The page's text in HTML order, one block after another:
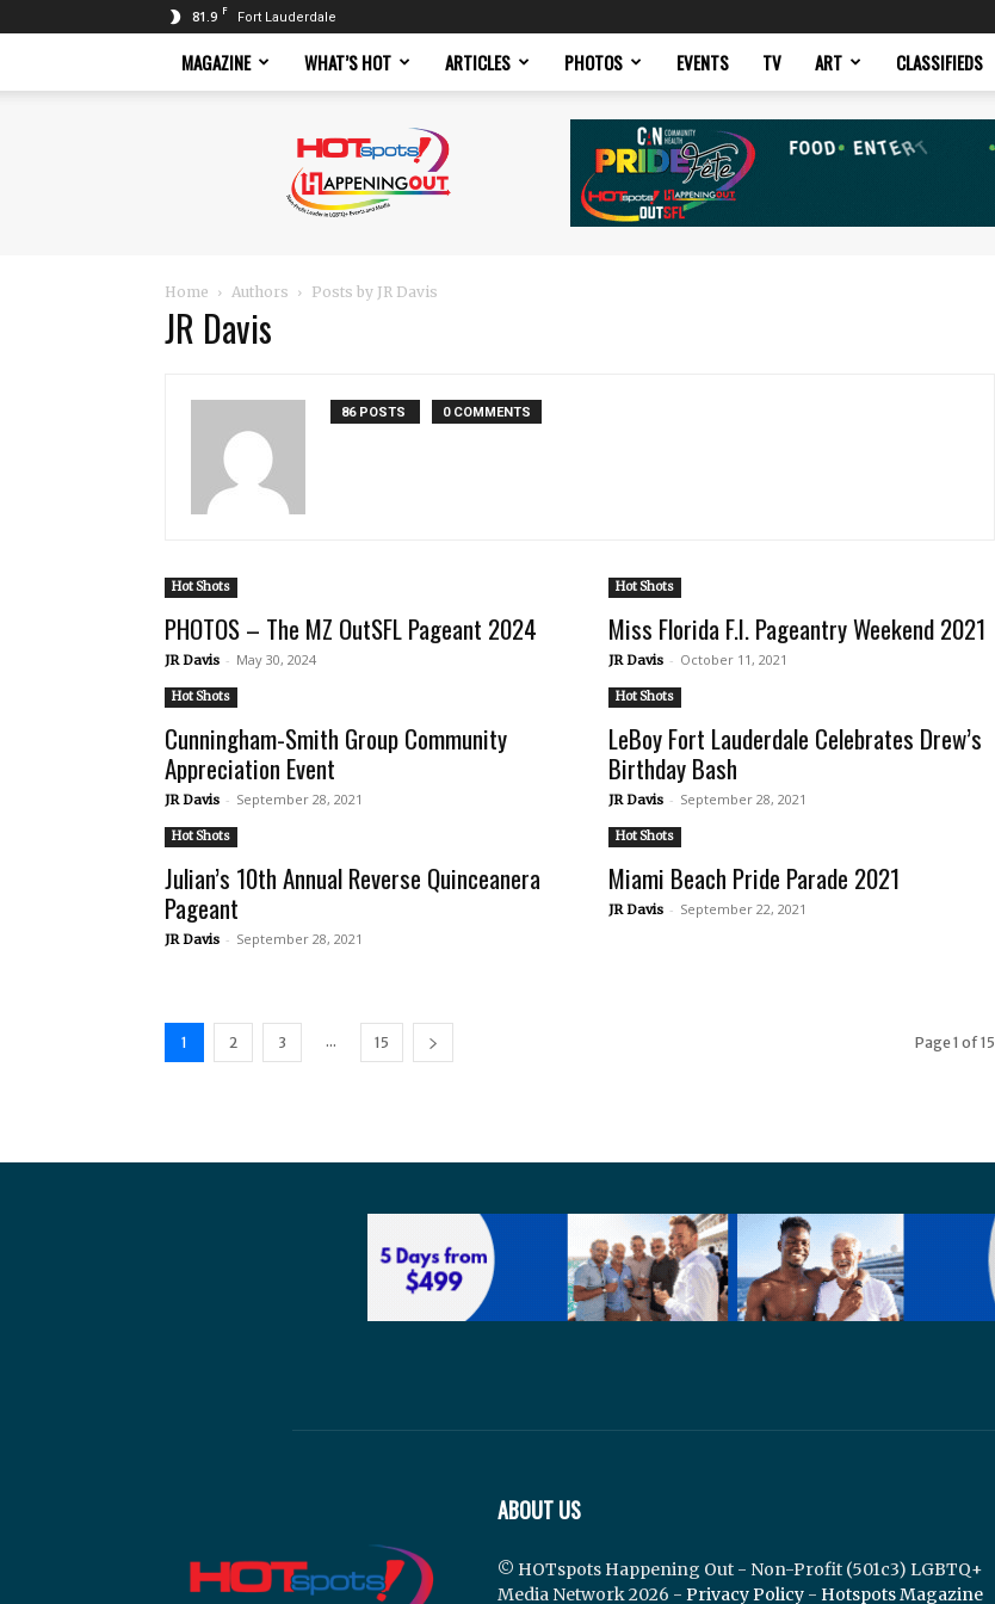
81.9 F Fort Lauderdale
MAGAZINE WHAT’S HOT ARTICLES PHOTOS EVENTS TV ART CLASSIFIEDS
Magazine
Home Authors Posts by JR Davis
JR Davis
86 POSTS 0 COMMENTS
Hot Shots
PHOTOS – The MZ OutSFL Pageant 2024
JR Davis - May 30, 2024
Hot Shots
Miss Florida F.I. Pageantry Weekend 2021
JR Davis - October 11, 2021
Hot Shots
Cunningham-Smith Group Community
Appreciation Event
JR Davis - September 28, 2021
Hot Shots
LeBoy Fort Lauderdale Celebrates Drew’s
Birthday Bash
JR Davis - September 28, 2021
Hot Shots
Julian’s 10th Annual Reverse Quinceanera
Pageant
JR Davis - September 28, 2021
Hot Shots
Miami Beach Pride Parade 2021
JR Davis - September 22, 2021
1 2 3 ... 15 Page 1 of 15
ABOUT US
© HOTspots Happening Out - Non-Profit (501c3) LGBTQ+
Media Network 2026 - Privacy Policy - Hotspots Magazine